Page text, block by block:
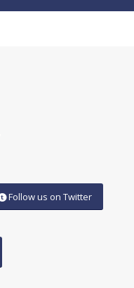
Follow us on Twitter